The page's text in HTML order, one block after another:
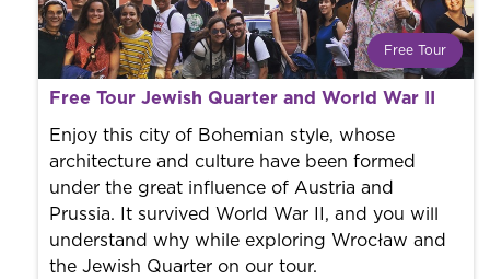
Free Tour
What is a FREE TOUR?
professional guide. It is free! So at the end of the
experience, you tip what you want.
Free Tour Jewish Quarter and World War II
Enjoy this city of Bohemian style, whose
architecture and culture have been formed
under the great influence of Austria and
Prussia. It survived World War II, and you will
understand why while exploring Wrocław and
the Jewish Quarter on our tour.